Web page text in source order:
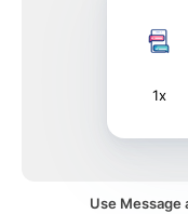
1x
Use Message